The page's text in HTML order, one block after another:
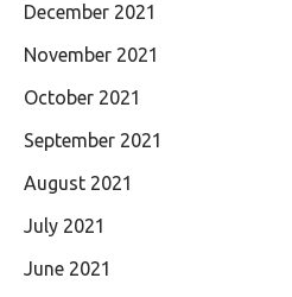
December 2021
November 2021
October 2021
September 2021
August 2021
July 2021
June 2021